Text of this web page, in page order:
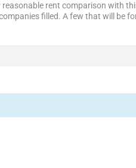
rent comparison with
filled. A few that will be